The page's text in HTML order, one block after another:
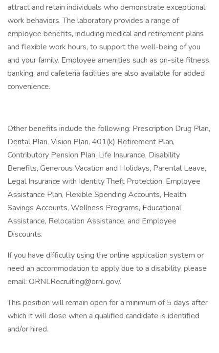
attract and retain individuals who demonstrate exceptional
work behaviors. The laboratory provides a range of
employee benefits, including medical and retirement plans
and flexible work hours, to support the well-being of you
and your family. Employee amenities such as on-site fitness,
banking, and cafeteria facilities are also available for added
convenience.
Other benefits include the following: Prescription Drug Plan,
Dental Plan, Vision Plan, 401(k) Retirement Plan,
Contributory Pension Plan, Life Insurance, Disability
Benefits, Generous Vacation and Holidays, Parental Leave,
Legal Insurance with Identity Theft Protection, Employee
Assistance Plan, Flexible Spending Accounts, Health
Savings Accounts, Wellness Programs, Educational
Assistance, Relocation Assistance, and Employee
Discounts.
If you have difficulty using the online application system or
need an accommodation to apply due to a disability, please
email: ORNLRecruiting@ornl.gov/.
This position will remain open for a minimum of 5 days after
which it will close when a qualified candidate is identified
and/or hired.